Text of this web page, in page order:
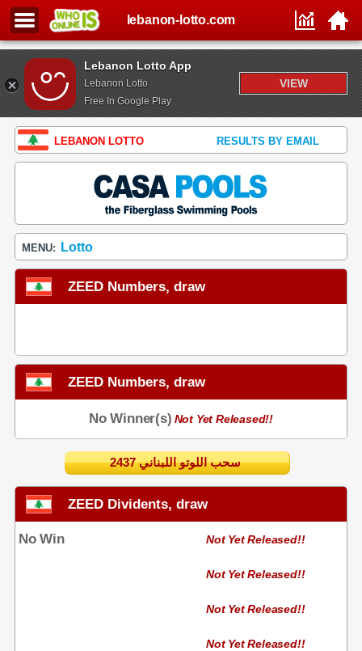
Lebanon Lotto App
Lebanon Lotto
Free In Google Play
VIEW
lebanon-lotto.com
LEBANON LOTTO RESULTS BY EMAIL
MENU: Lotto
ZEED Numbers, draw
ZEED Numbers, draw
No Winner(s) Not Yet Released!!
2437 سحب اللوتو اللبناني
ZEED Dividents, draw
No Win Not Yet Released!!
Not Yet Released!!
Not Yet Released!!
Not Yet Released!!